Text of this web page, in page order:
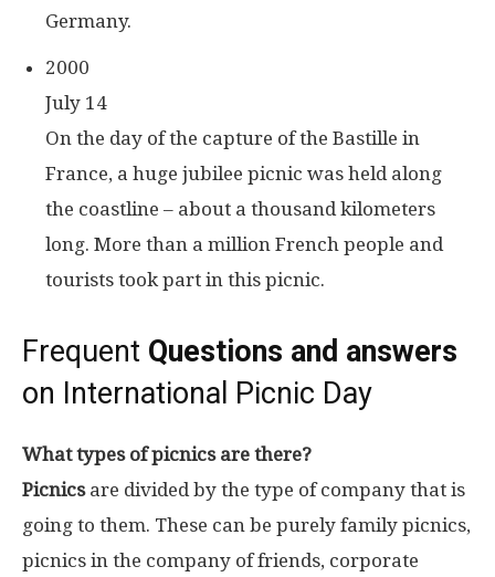
Germany.
2000
July 14
On the day of the capture of the Bastille in
France, a huge jubilee picnic was held along
the coastline – about a thousand kilometers
long. More than a million French people and
tourists took part in this picnic.
Frequent Questions and answers
on International Picnic Day
What types of picnics are there?
Picnicsare divided by the type of company that is
going to them. These can be purely family picnics,
picnics in the company of friends, corporate